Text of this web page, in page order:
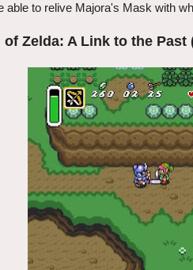
able to relive Majora's Mask with
of Zelda: A Link to the Past